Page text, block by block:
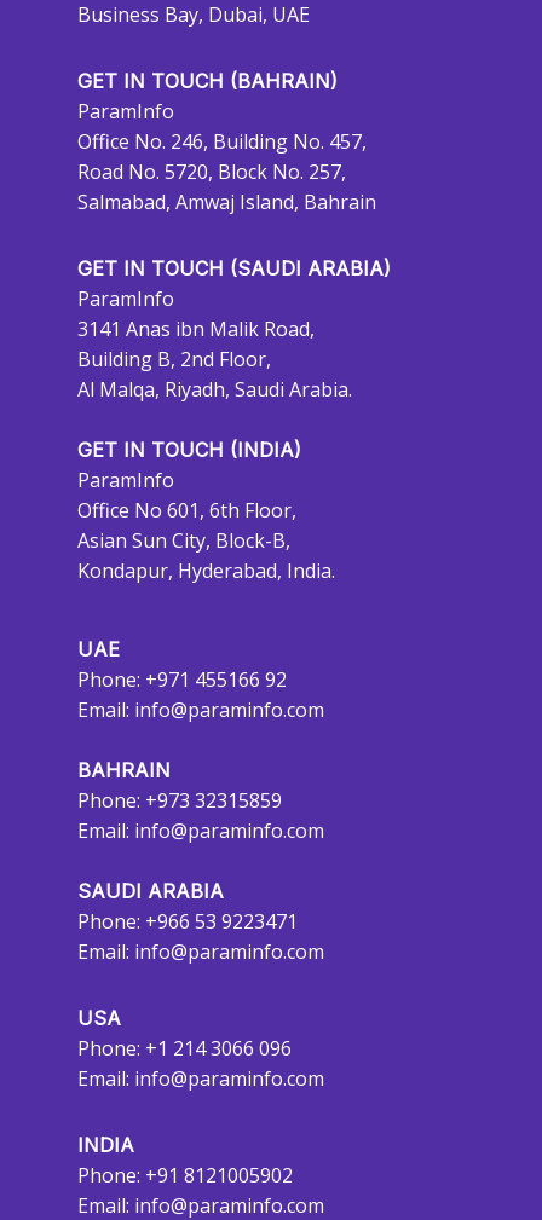
Business Bay, Dubai, UAE
GET IN TOUCH (BAHRAIN)
ParamInfo
Office No. 246, Building No. 457,
Road No. 5720, Block No. 257,
Salmabad, Amwaj Island, Bahrain
GET IN TOUCH (SAUDI ARABIA)
ParamInfo
3141 Anas ibn Malik Road,
Building B, 2nd Floor,
Al Malqa, Riyadh, Saudi Arabia.
GET IN TOUCH (INDIA)
ParamInfo
Office No 601, 6th Floor,
Asian Sun City, Block-B,
Kondapur, Hyderabad, India.
UAE
Phone: +971 455166 92
Email: info@paraminfo.com
BAHRAIN
Phone: +973 32315859
Email: info@paraminfo.com
SAUDI ARABIA
Phone: +966 53 9223471
Email: info@paraminfo.com
USA
Phone: +1 214 3066 096
Email: info@paraminfo.com
INDIA
Phone: +91 8121005902
Email: info@paraminfo.com